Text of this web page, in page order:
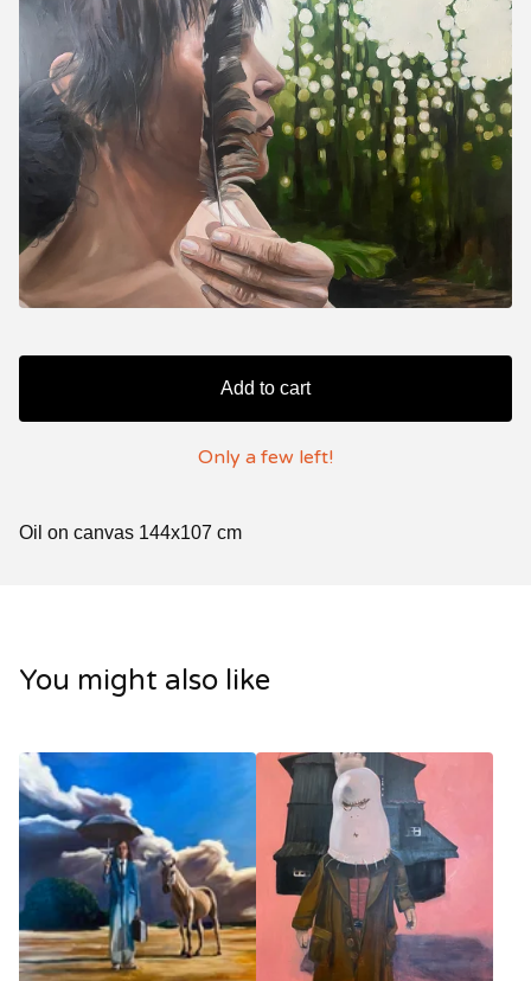
Add to cart
Only a few left!
Oil on canvas 144x107 cm
You might also like